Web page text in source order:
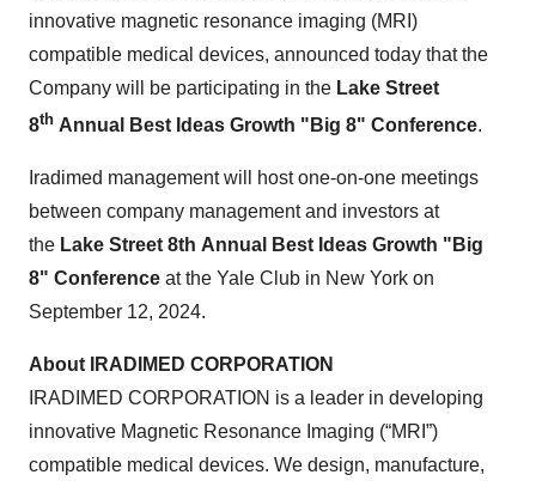
innovative magnetic resonance imaging (MRI)
compatible medical devices, announced today that the
Company will be participating in the Lake Street
8th Annual Best Ideas Growth "Big 8" Conference.
Iradimed management will host one-on-one meetings
between company management and investors at
the Lake Street 8th Annual Best Ideas Growth "Big
8" Conference at the Yale Club in New York on
September 12, 2024.
About IRADIMED CORPORATION
IRADIMED CORPORATION is a leader in developing
innovative Magnetic Resonance Imaging (“MRI”)
compatible medical devices. We design, manufacture,